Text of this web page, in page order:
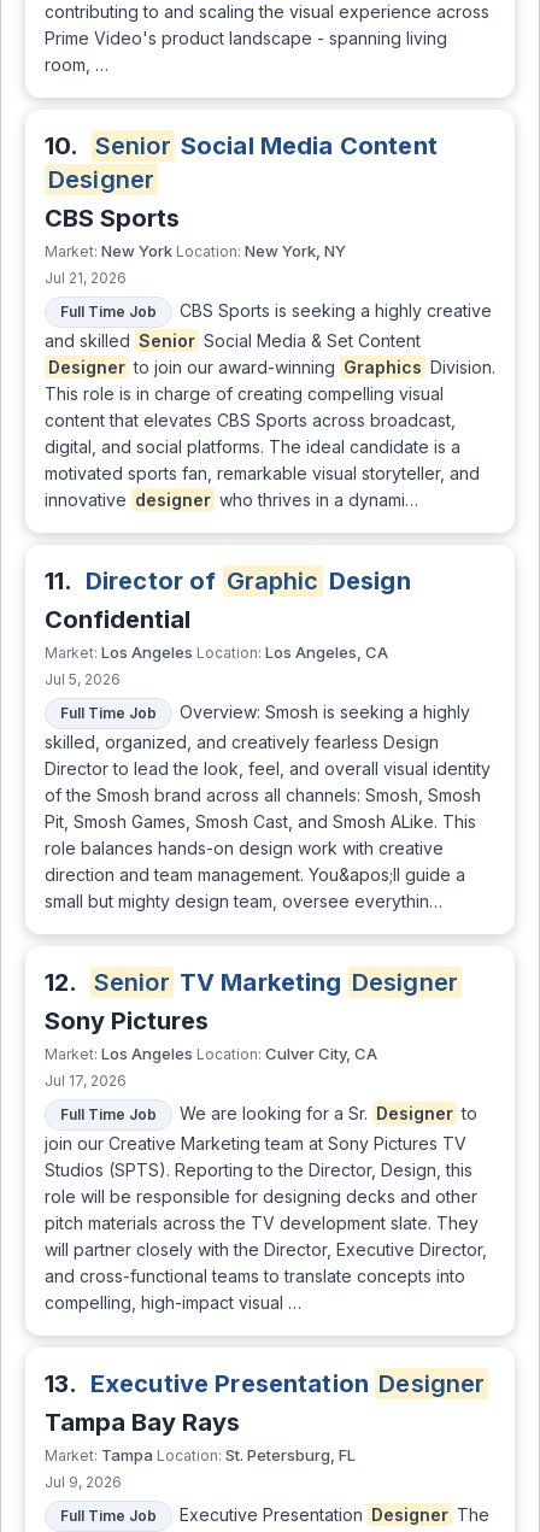
contributing to and scaling the visual experience across
Prime Video's product landscape - spanning living
room, …
10. Senior Social Media Content
Designer
CBS Sports
Market: New York Location: New York, NY
Jul 21, 2026
Full Time Job
CBS Sports is seeking a highly creative
and skilled Senior Social Media & Set Content
Designer to join our award-winning Graphics Division.
This role is in charge of creating compelling visual
content that elevates CBS Sports across broadcast,
digital, and social platforms. The ideal candidate is a
motivated sports fan, remarkable visual storyteller, and
innovative designer who thrives in a dynami…
11. Director of Graphic Design
Confidential
Market: Los Angeles Location: Los Angeles, CA
Jul 5, 2026
Full Time Job
Overview: Smosh is seeking a highly
skilled, organized, and creatively fearless Design
Director to lead the look, feel, and overall visual identity
of the Smosh brand across all channels: Smosh, Smosh
Pit, Smosh Games, Smosh Cast, and Smosh ALike. This
role balances hands-on design work with creative
direction and team management. You&apos;ll guide a
small but mighty design team, oversee everythin…
12. Senior TV Marketing Designer
Sony Pictures
Market: Los Angeles Location: Culver City, CA
Jul 17, 2026
Full Time Job
We are looking for a Sr. Designer to
join our Creative Marketing team at Sony Pictures TV
Studios (SPTS). Reporting to the Director, Design, this
role will be responsible for designing decks and other
pitch materials across the TV development slate. They
will partner closely with the Director, Executive Director,
and cross-functional teams to translate concepts into
compelling, high-impact visual …
13. Executive Presentation Designer
Tampa Bay Rays
Market: Tampa Location: St. Petersburg, FL
Jul 9, 2026
Full Time Job
Executive Presentation Designer The